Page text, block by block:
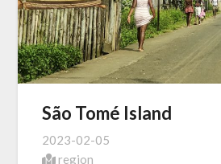
São Tomé Island
2023-02-05
region